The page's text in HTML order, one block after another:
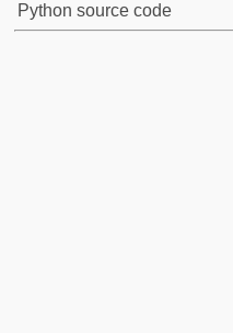
Python source code